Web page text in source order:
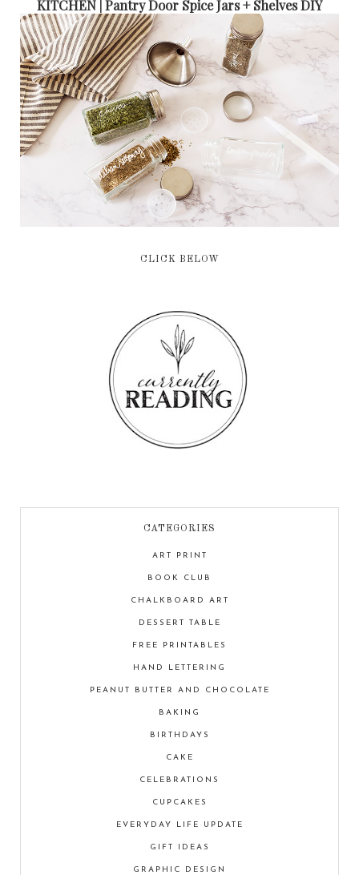
KITCHEN | Pantry Door Spice Jars + Shelves DIY
CLICK BELOW
CATEGORIES
ART PRINT
BOOK CLUB
CHALKBOARD ART
DESSERT TABLE
FREE PRINTABLES
HAND LETTERING
PEANUT BUTTER AND CHOCOLATE
BAKING
BIRTHDAYS
CAKE
CELEBRATIONS
CUPCAKES
EVERYDAY LIFE UPDATE
GIFT IDEAS
GRAPHIC DESIGN